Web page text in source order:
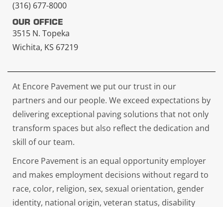
(316) 677-8000
OUR OFFICE
3515 N. Topeka
Wichita, KS 67219
At Encore Pavement we put our trust in our
partners and our people. We exceed expectations by
delivering exceptional paving solutions that not only
transform spaces but also reflect the dedication and
skill of our team.
Encore Pavement is an equal opportunity employer
and makes employment decisions without regard to
race, color, religion, sex, sexual orientation, gender
identity, national origin, veteran status, disability